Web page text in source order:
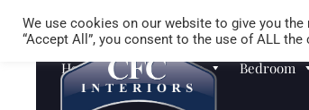
Homewares Sofas Bedroom
We use cookies on our website to give you
“Accept All”, you consent to the use of ALL